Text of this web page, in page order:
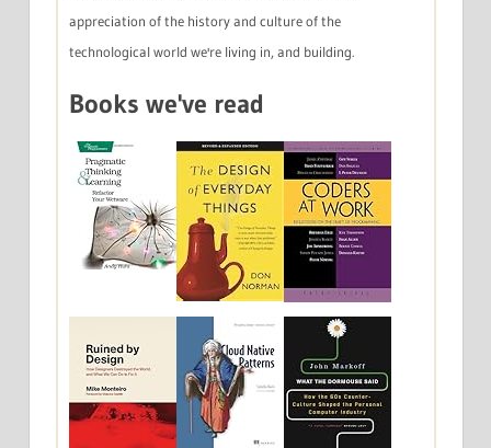
appreciation of the history and culture of the
technological world we're living in, and building.
Books we've read